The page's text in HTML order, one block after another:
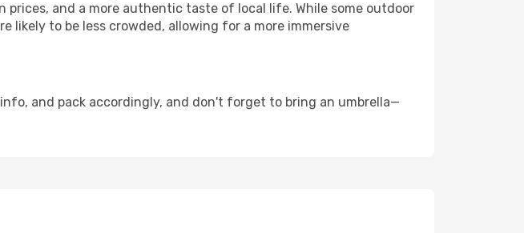
and a more authentic taste of local life. While some outdoor
to be less crowded, allowing for a more immersive
and pack accordingly, and don't forget to bring an umbrella—